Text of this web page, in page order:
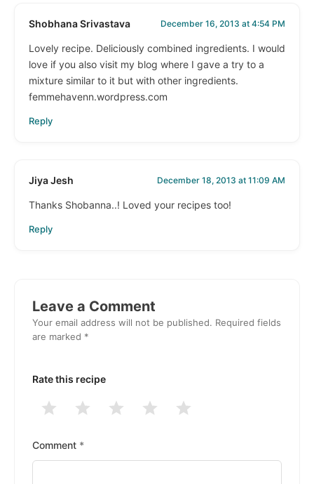
Shobhana Srivastava December 16, 2013 at 4:54 PM
Lovely recipe. Deliciously combined ingredients. I would
love if you also visit my blog where I gave a try to a
mixture similar to it but with other ingredients.
femmehavenn.wordpress.com
Reply
Jiya Jesh December 18, 2013 at 11:09 AM
Thanks Shobanna..! Loved your recipes too!
Reply
Leave a Comment
Your email address will not be published. Required fields
are marked *
Rate this recipe
5
4
3
2
Stars
1
Stars
Comment *